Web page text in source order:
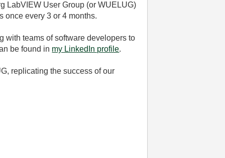
LabVIEW User Group (or WUELUG)
once every 3 or 4 months.
with teams of software developers to
be found in my LinkedIn profile.
replicating the success of our